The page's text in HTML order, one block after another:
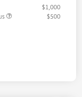
$1,000
$500